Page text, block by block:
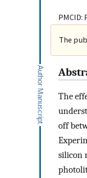
PMCID:
The
The
off
silicon